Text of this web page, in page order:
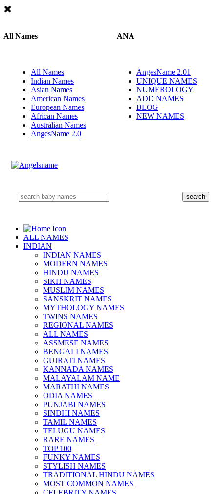
All Names
All Names
Indian Names
Asian Names
American Names
European Names
African Names
Australian Names
AngesName 2.0
ANA
AngesName 2.01
UNIQUE NAMES
NUMEROLOGY
ADD NAMES
BLOG
NEW NAMES
ALL NAMES
INDIAN
INDIAN NAMES
MODERN NAMES
HINDU NAMES
SIKH NAMES
MUSLIM NAMES
SANSKRIT NAMES
MYTHOLOGY NAMES
TWINS NAMES
REGIONAL NAMES
ALL NAMES
ASSMESE NAMES
BENGALI NAMES
GUJRATI NAMES
KANNADA NAMES
MALAYALAM NAME
MARATHI NAMES
ODIA NAMES
PUNJABI NAMES
SINDHI NAMES
TAMIL NAMES
TELUGU NAMES
RARE NAMES
TOP 100
FUNKY NAMES
STYLISH NAMES
TRADITIONAL HINDU NAMES
MOST COMMON NAMES
CELEBRITY NAMES